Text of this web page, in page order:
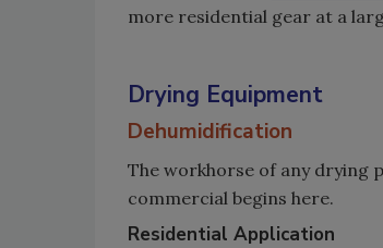
more residential gear at a
Drying Equipment
Dehumidification
The workhorse of any drying
commercial begins here.
Residential Application